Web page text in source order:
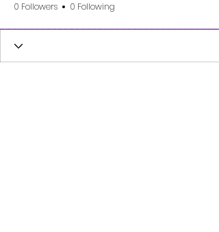
0 Followers 0 Following